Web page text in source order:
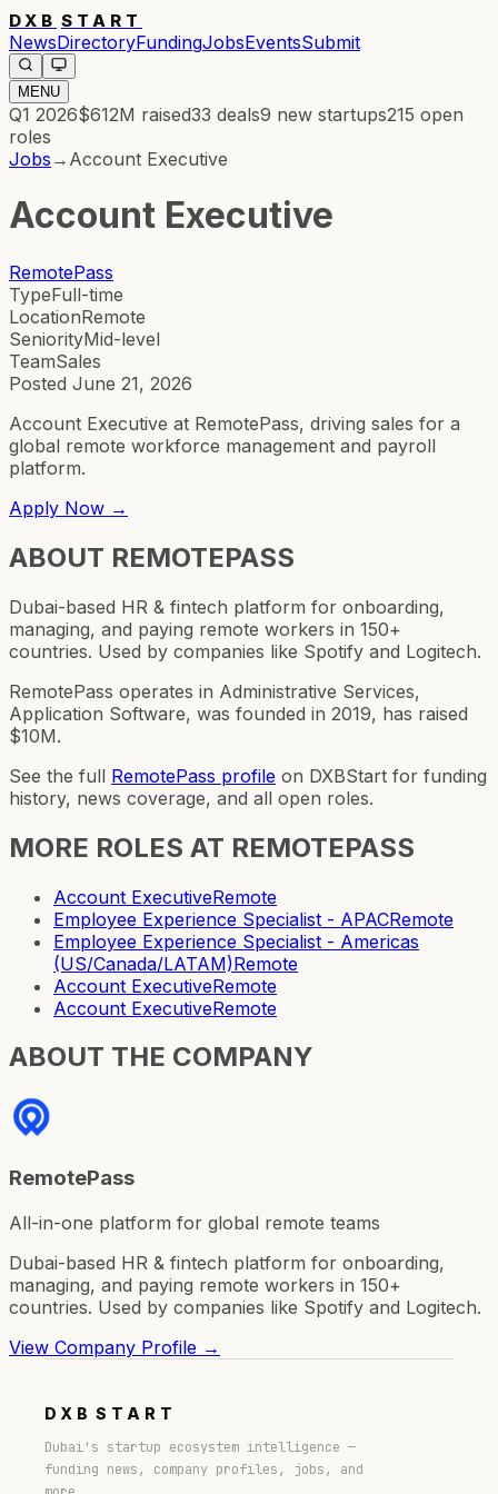
DXB START
NewsDirectoryFundingJobsEventsSubmit
MENU
Q1 2026$612M raised33 deals9 new startups215 open
roles
Jobs → Account Executive
Account Executive
RemotePass
TypeFull-time
LocationRemote
SeniorityMid-level
TeamSales
Posted June 21, 2026
Account Executive at RemotePass, driving sales for a
global remote workforce management and payroll
platform.
Apply Now →
ABOUT REMOTEPASS
Dubai-based HR & fintech platform for onboarding,
managing, and paying remote workers in 150+
countries. Used by companies like Spotify and Logitech.
RemotePass operates in Administrative Services,
Application Software, was founded in 2019, has raised
$10M.
See the full RemotePass profile on DXBStart for funding
history, news coverage, and all open roles.
MORE ROLES AT REMOTEPASS
Account ExecutiveRemote
Employee Experience Specialist - APACRemote
Employee Experience Specialist - Americas
(US/Canada/LATAM)Remote
Account ExecutiveRemote
Account ExecutiveRemote
ABOUT THE COMPANY
RemotePass
All-in-one platform for global remote teams
Dubai-based HR & fintech platform for onboarding,
managing, and paying remote workers in 150+
countries. Used by companies like Spotify and Logitech.
View Company Profile →
DXB START
Dubai's startup ecosystem intelligence —
funding news, company profiles, jobs, and